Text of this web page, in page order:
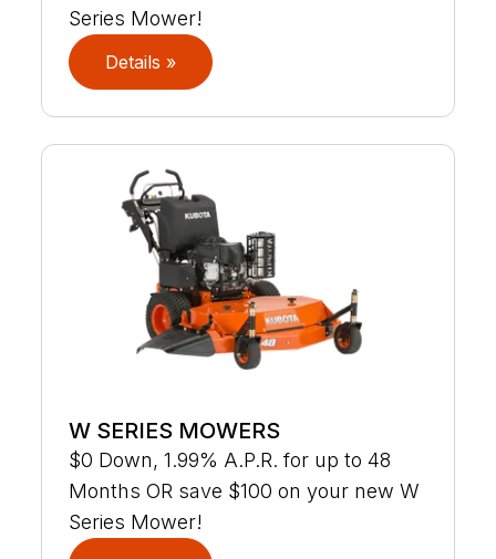
Series Mower!
Details »
W SERIES MOWERS
$0 Down, 1.99% A.P.R. for up to 48
Months OR save $100 on your new W
Series Mower!